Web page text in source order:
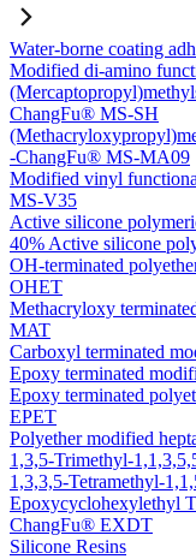
Water-borne coating
Modified di-amino
ChangFu® MS-SH
-ChangFu® MS-MA09
Modified vinyl
MS-V35
Active silicone
40% Active silicone
OH-terminated
OHET
Methacryloxy
MAT
Carboxyl terminated
Epoxy terminated
Epoxy terminated
EPET
Polyether modified
1,3,5-Trimethyl-
1,3,3,5-Tetramethyl-
Epoxycyclohexylethyl
ChangFu® EXDT
Silicone Resins